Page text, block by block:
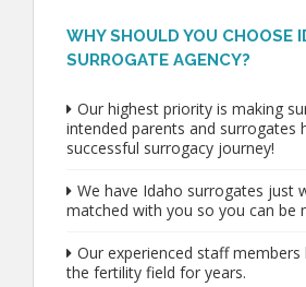
WHY SHOULD YOU CHOOSE
SURROGATE AGENCY?
Our highest priority is making
intended parents and surrogates
successful surrogacy journey!
We have Idaho surrogates just
matched with you so you can be
Our experienced staff members
the fertility field for years.